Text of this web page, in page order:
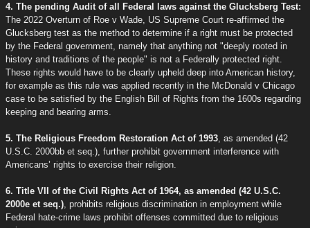
4. The pending Audit of all Federal laws against the Glucksberg Test:
The 2022 Overturn of Roe v Wade, US Supreme Court re-affirmed the
Glucksberg test as the method to determine if a right must be protected
by the Federal government, namely that anything not "deeply rooted in
history and traditions of the people" is not a Federally protected right.
These rights would have to be clearly upheld deep into American history,
for example as this rule was applied recently in the McDonald v Chicago
case to be satisfied by the English Bill of Rights from the 1600s regarding
keeping and bearing arms.
5. The Religious Freedom Restoration Act of 1993 , as amended (42
U.S.C. 2000bb et seq.), further prohibit government interference with
Americans’ rights to exercise their religion.
6. Title VII of the Civil Rights Act of 1964, as amended (42 U.S.C.
2000e et seq.) , prohibits religious discrimination in employment while
Federal hate-crime laws prohibit offenses committed due to religious